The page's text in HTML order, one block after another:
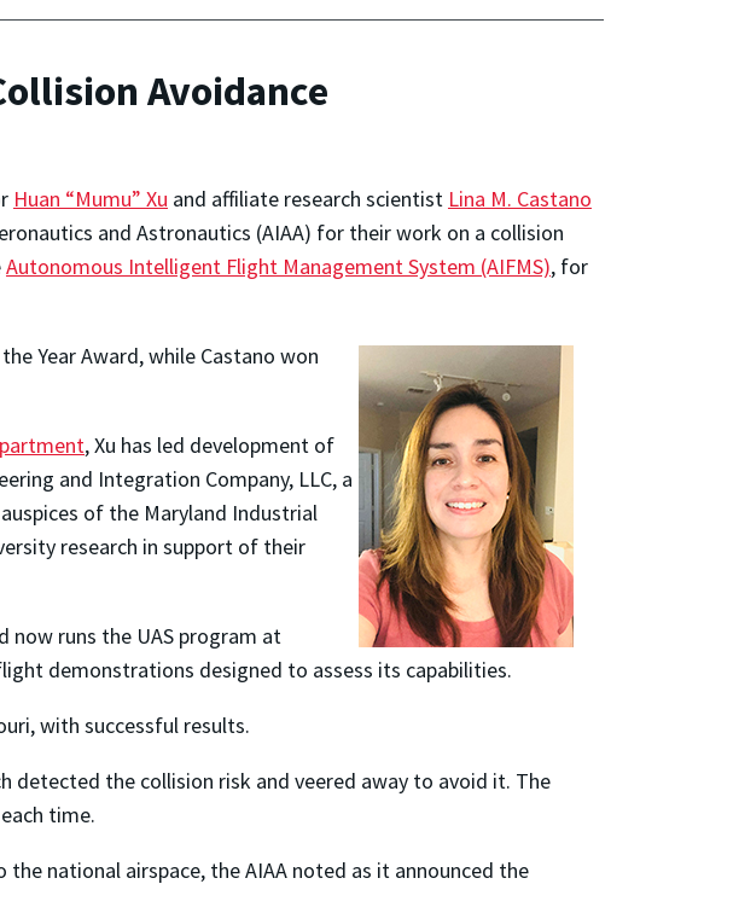
Avoidance
Huan “Mumu” Xu and affiliate research scientist Lina M. Castano
and Astronautics (AIAA) for their work on a collision
Autonomous Intelligent Flight Management System (AIFMS), for
Year Award, while Castano won
, Xu has led development of
and Integration Company, LLC, a
of the Maryland Industrial
research in support of their
now runs the UAS program at
demonstrations designed to assess its capabilities.
with successful results.
detected the collision risk and veered away to avoid it. The
time.
national airspace, the AIAA noted as it announced the